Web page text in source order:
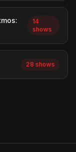
14
shows
28 shows